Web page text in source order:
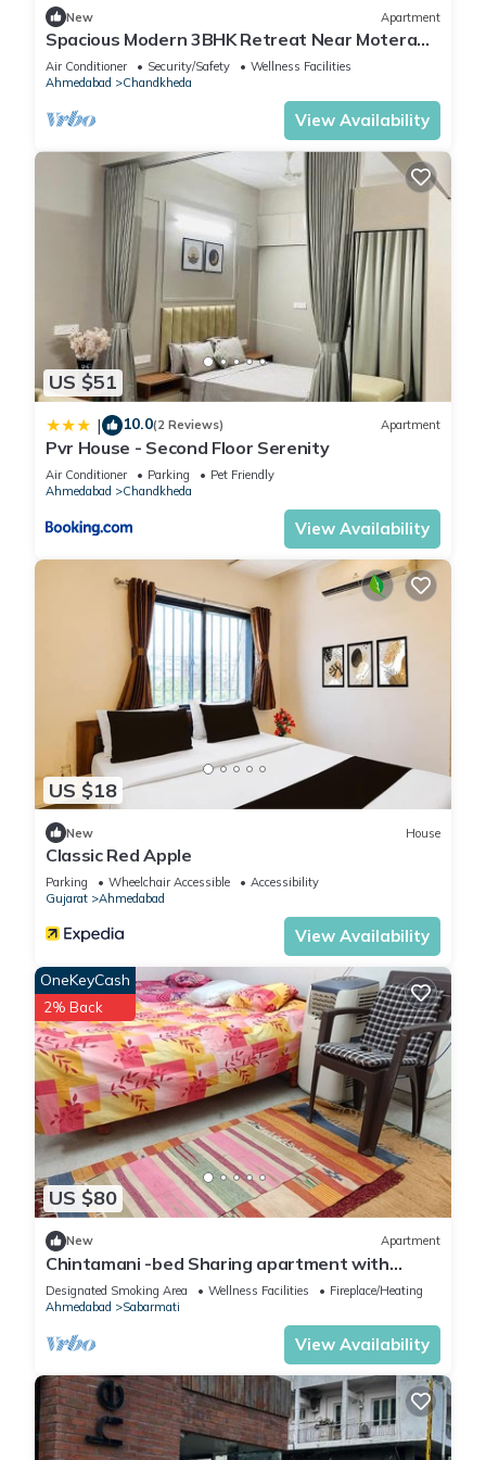
New Apartment
Spacious Modern 3BHK Retreat Near Motera
Stadium & GIFT City
Air Conditioner Security/Safety
Wellness Facilities
Ahmedabad
Chandkheda
View Availability
US $51
| 10.0(2 Reviews) Apartment
Pvr House - Second Floor Serenity
Air Conditioner Parking
Pet Friendly
Ahmedabad
Chandkheda
View Availability
US $18
New House
Classic Red Apple
Parking Wheelchair Accessible
Accessibility
Gujarat
Ahmedabad
View Availability
US $80
OneKeyCash
2% Back
New Apartment
Chintamani -bed Sharing apartment with
fitness Area, WiFi in superb Ahmedabad
Designated Smoking Area Wellness Facilities
Fireplace/Heating
Ahmedabad
Sabarmati
View Availability